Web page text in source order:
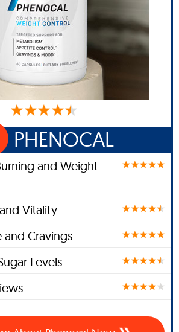
PHENOCAL
and Weight
Vitality
Cravings
Levels